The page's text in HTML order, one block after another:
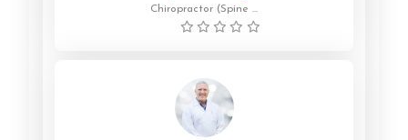
Chiropractor (Spine ...